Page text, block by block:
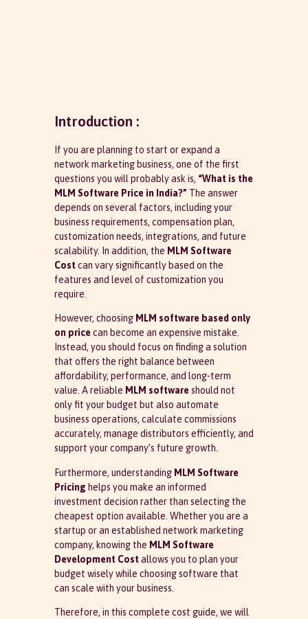
Introduction :
If you are planning to start or expand a
network marketing business, one of the first
questions you will probably ask is, “What is the
MLM Software Price in India?” The answer
depends on several factors, including your
business requirements, compensation plan,
customization needs, integrations, and future
scalability. In addition, the MLM Software
Costcan vary significantly based on the
features and level of customization you
require.
However, choosing MLM software based only
on pricecan become an expensive mistake.
Instead, you should focus on finding a solution
that offers the right balance between
affordability, performance, and long-term
value. A reliable MLM softwareshould not
only fit your budget but also automate
business operations, calculate commissions
accurately, manage distributors efficiently, and
support your company’s future growth.
Furthermore, understanding MLM Software
Pricing helps you make an informed
investment decision rather than selecting the
cheapest option available. Whether you are a
startup or an established network marketing
company, knowing the MLM Software
Development Costallows you to plan your
budget wisely while choosing software that
can scale with your business.
Therefore, in this complete cost guide, we will